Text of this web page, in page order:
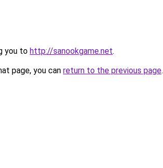
you to http://sanookgame.net.
page, you can return to the previous page.